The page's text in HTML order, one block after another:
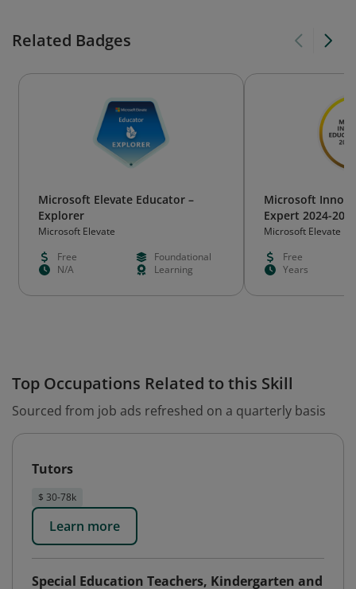
Related Badges
Microsoft Elevate Educator –
Explorer
Microsoft Elevate
Free
Foundational
N/A
Learning
Microsoft
Expert 2024-
Microsoft Elevate
Free
Years
Top Occupations Related to this Skill
Sourced from job ads refreshed on a quarterly basis
Tutors
$ 30-78k
Learn more
Special Education Teachers, Kindergarten and